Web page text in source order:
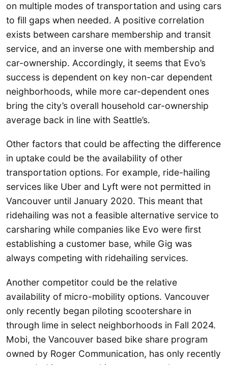
on multiple modes of transportation and using cars
to fill gaps when needed. A positive correlation
exists between carshare membership and transit
service, and an inverse one with membership and
car-ownership. Accordingly, it seems that Evo’s
success is dependent on key non-car dependent
neighborhoods, while more car-dependent ones
bring the city’s overall household car-ownership
average back in line with Seattle’s.
Other factors that could be affecting the difference
in uptake could be the availability of other
transportation options. For example, ride-hailing
services like Uber and Lyft were not permitted in
Vancouver until January 2020. This meant that
ridehailing was not a feasible alternative service to
carsharing while companies like Evo were first
establishing a customer base, while Gig was
always competing with ridehailing services.
Another competitor could be the relative
availability of micro-mobility options. Vancouver
only recently began piloting scootershare in
through lime in select neighborhoods in Fall 2024.
Mobi, the Vancouver based bike share program
owned by Roger Communication, has only recently